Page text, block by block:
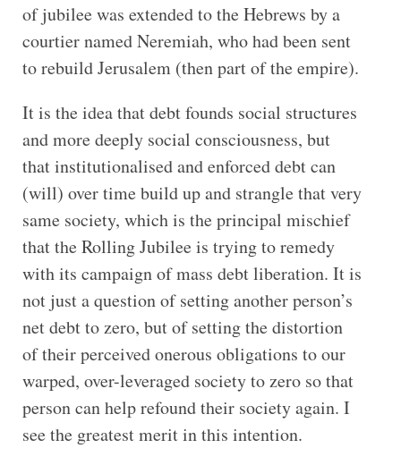
of jubilee was extended to the Hebrews by a
courtier named Neremiah, who had been sent
to rebuild Jerusalem (then part of the empire).
It is the idea that debt founds social structures
and more deeply social consciousness, but
that institutionalised and enforced debt can
(will) over time build up and strangle that very
same society, which is the principal mischief
that the Rolling Jubilee is trying to remedy
with its campaign of mass debt liberation. It is
not just a question of setting another person’s
net debt to zero, but of setting the distortion
of their perceived onerous obligations to our
warped, over-leveraged society to zero so that
person can help refound their society again. I
see the greatest merit in this intention.